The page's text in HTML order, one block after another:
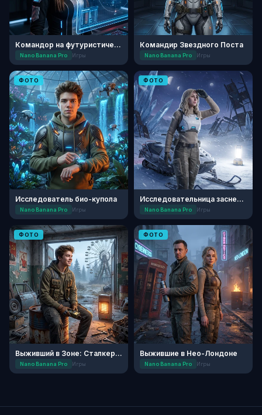
Командор на футуристическом мостике
Nano Banana Pro Игры
Командир Звездного Поста
Nano Banana Pro Игры
ФОТО
Исследователь био-купола
Nano Banana Pro Игры
ФОТО
Исследовательница заснеженной планеты
Nano Banana Pro Игры
ФОТО
Выживший в Зоне: Сталкер-инженер
Nano Banana Pro Игры
ФОТО
Выжившие в Нео-Лондоне
Nano Banana Pro Игры